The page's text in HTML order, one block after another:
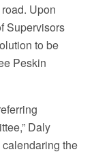
Upon
Supervisors
to be
Peskin
Daly
calendaring the